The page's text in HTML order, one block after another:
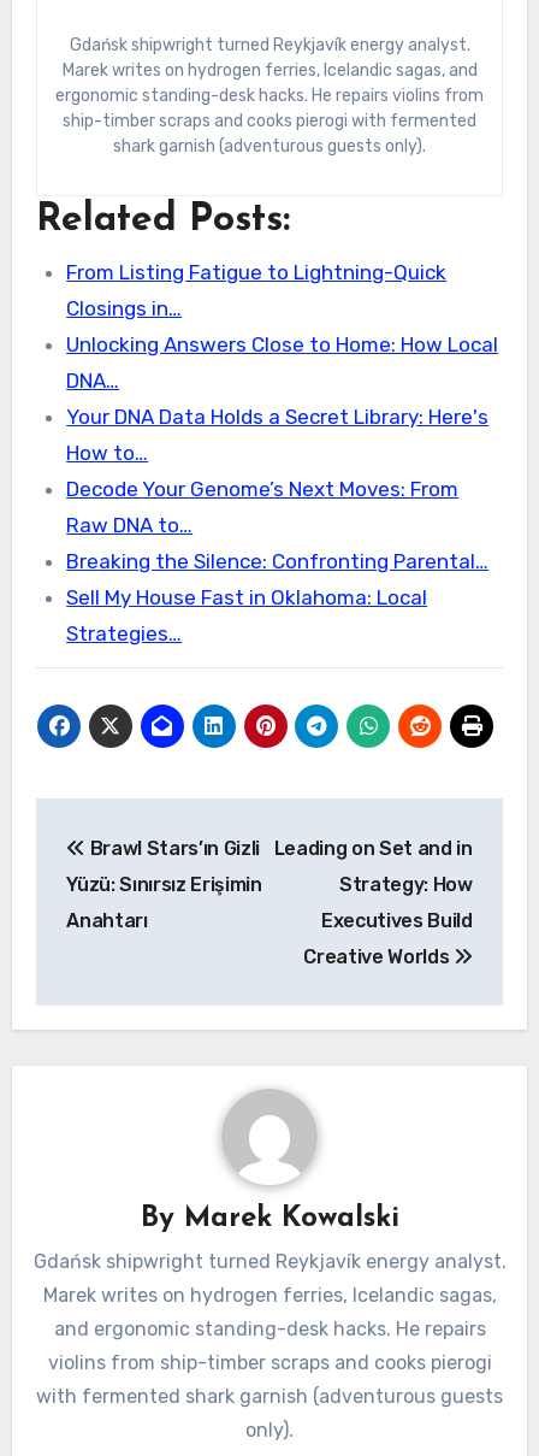
Gdańsk shipwright turned Reykjavík energy analyst.
Marek writes on hydrogen ferries, Icelandic sagas, and
ergonomic standing-desk hacks. He repairs violins from
ship-timber scraps and cooks pierogi with fermented
shark garnish (adventurous guests only).
Related Posts:
From Listing Fatigue to Lightning-Quick
Closings in…
Unlocking Answers Close to Home: How Local
DNA…
Your DNA Data Holds a Secret Library: Here's
How to…
Decode Your Genome’s Next Moves: From
Raw DNA to…
Breaking the Silence: Confronting Parental…
Sell My House Fast in Oklahoma: Local
Strategies…
navigation
Brawl Stars’ın Gizli
Yüzü: Sınırsız Erişimin
Anahtarı
Leading on Set and in
Strategy: How
Executives Build
Creative Worlds
By Marek Kowalski
Gdańsk shipwright turned Reykjavík energy analyst.
Marek writes on hydrogen ferries, Icelandic sagas,
and ergonomic standing-desk hacks. He repairs
violins from ship-timber scraps and cooks pierogi
with fermented shark garnish (adventurous guests
only).